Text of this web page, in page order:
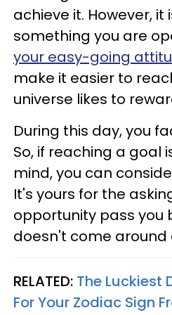
achieve it. However, it
something you are
your easy-going
make it easier to
universe likes to
During this day, you
So, if reaching a goal
mind, you can
It's yours for the
opportunity pass you
doesn't come around
RELATED: The Luckiest
For Your Zodiac Sign